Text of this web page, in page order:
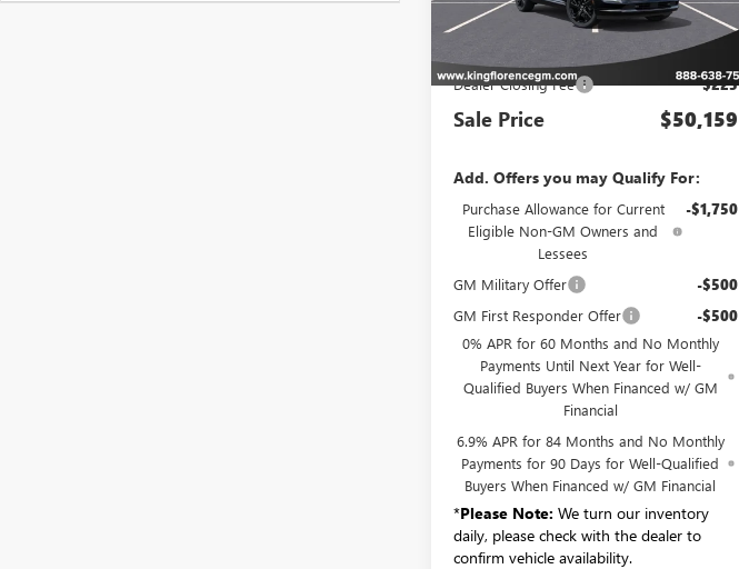
In Stock Ext. Int.
Less
$49,934
Dealer Closing Fee $225
Sale Price $50,159
Add. Offers you may Qualify For:
Purchase Allowance for Current
Eligible Non-GM Owners and
Lessees
-$1,750
GM Military Offer -$500
GM First Responder Offer -$500
0% APR for 60 Months and No Monthly
Payments Until Next Year for Well-
Qualified Buyers When Financed w/ GM
Financial
6.9% APR for 84 Months and No Monthly
Payments for 90 Days for Well-Qualified
Buyers When Financed w/ GM Financial
*Please Note: We turn our inventory
daily, please check with the dealer to
confirm vehicle availability.